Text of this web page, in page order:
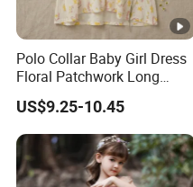
Polo Collar Baby Girl Dress
Floral Patchwork Long
Sleeve
US$9.25-10.45